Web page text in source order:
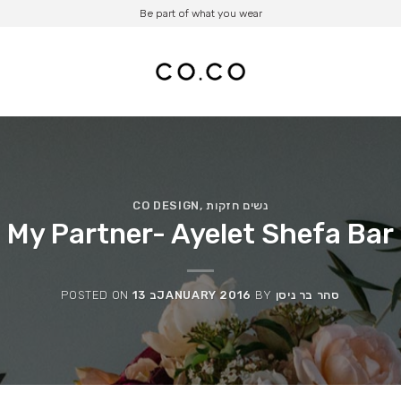
Be part of what you wear
CO DESIGN , נשים חזקות
My Partner- Ayelet Shefa Bar
POSTED ON 13 בJANUARY 2016 BY סהר בר ניסן